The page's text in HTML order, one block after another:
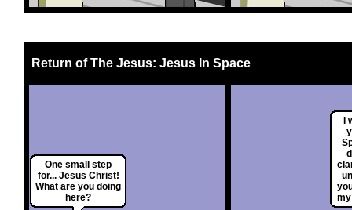
Return of The Jesus: Jesus In Space
One small step
for... Jesus Christ!
What are you doing
here?
I